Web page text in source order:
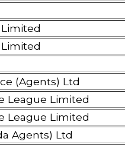
(Agents) Ltd
League Limited
League Limited
Agents) Ltd